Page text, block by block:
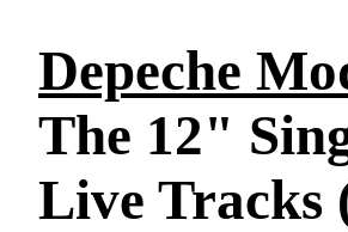
Depeche
The 12"
Live Tracks